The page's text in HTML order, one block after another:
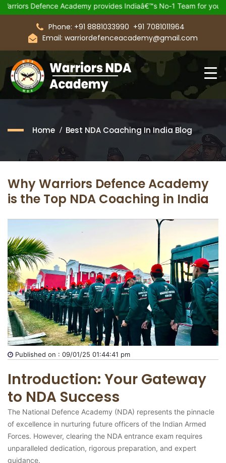
Academy provides Indiaâ€™s No-1 Team for your
Phone: +91 8881033990 +91 7081011964
Email: warriordefenceacademy@gmail.com
Home Best NDA Coaching In India Blog
Why Warriors Defence Academy
is the Top NDA Coaching in India
Published on : 09/01/25 01:44:41 pm
Introduction: Your Gateway
to NDA Success
The National Defence Academy (NDA) represents the pinnacle
of excellence in nurturing future officers of the Indian Armed
Forces. However, clearing the NDA entrance exam requires
unparalleled dedication, rigorous preparation, and expert
guidance.